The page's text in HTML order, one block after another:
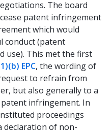
The board
patent infringement
which would
conduct (patent
use). This met the first
EPC, the wording of
to refrain from
but also generally to a
infringement. In
proceedings
declaration of non-